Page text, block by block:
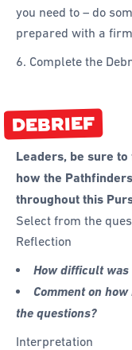
you need to – do
prepared with a
6. Complete the
DEBRIEF
Leaders, be sure
how the
throughout this
Select from the
Reflection
How difficult
Comment on
the questions?
Interpretation